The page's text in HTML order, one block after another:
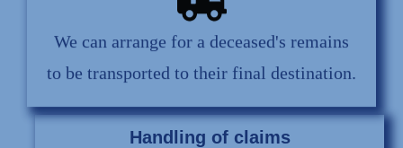
We can arrange for a deceased's remains
to be transported to their final destination.
Handling of claims